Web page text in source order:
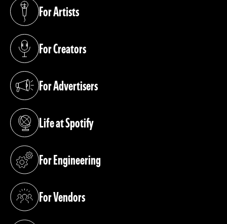
For Artists
(opens in a new tab)
For Creators
(opens in a new tab)
For Advertisers
(opens in a new tab)
Life at Spotify
(opens in a new tab)
For Engineering
(opens in a new tab)
For Vendors
(opens in a new tab)